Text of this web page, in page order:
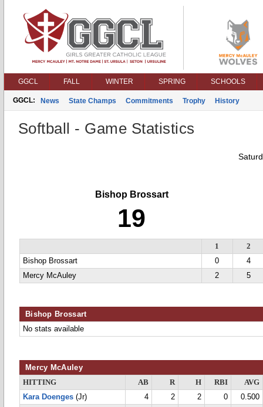
GGCL FALL WINTER SPRING SCHOOLS
GGCL: News State Champs Commitments Trophy History
Softball - Game Statistics
Bishop Brossart
19
1
2
Bishop Brossart
0
4
Mercy McAuley
2 5
Bishop Brossart
No stats available
Mercy McAuley
HITTING AB R H RBI
AVG
Kara Doenges (Jr) 4 2 2 0
0.500